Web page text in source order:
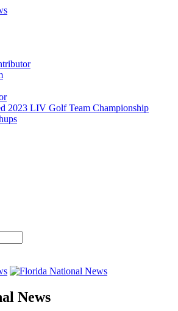
2023 LIV Golf Team Championship
News